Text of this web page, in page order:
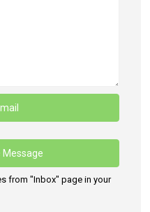
from "Inbox" page in your